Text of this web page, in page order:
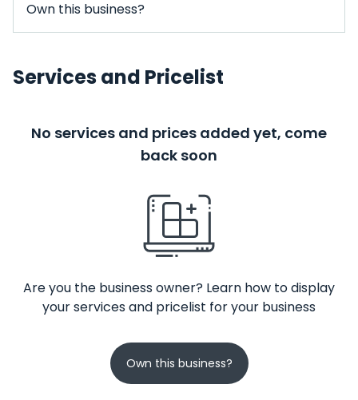
Own this business?
Services and Pricelist
No services and prices added yet, come
back soon
Are you the business owner? Learn how to display
your services and pricelist for your business
Own this business?